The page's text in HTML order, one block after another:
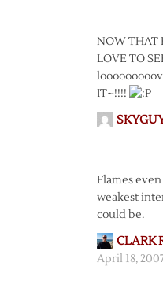
NOW THAT
LOVE TO
IT~!!!!
Flames
weakest
could be.
CLARK
April 18,